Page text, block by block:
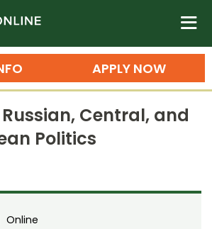
Colorado State University
n
APPLY NOW
Degrees
Russian, Central, and
Politics
Online